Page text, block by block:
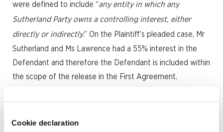
Cookie declaration
were defined to include “any entity in which any
Sutherland Party owns a controlling interest, either
directly or indirectly.” On the Plaintiff’s pleaded case, Mr
Sutherland and Ms Lawrence had a 55% interest in the
Defendant and therefore the Defendant is included within
the scope of the release in the First Agreement.
interest in the Defendant are not directors of the